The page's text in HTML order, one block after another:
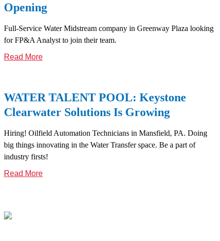
Opening
Full-Service Water Midstream company in Greenway Plaza looking
for FP&A Analyst to join their team.
Read More
WATER TALENT POOL: Keystone
Clearwater Solutions Is Growing
Hiring! Oilfield Automation Technicians in Mansfield, PA. Doing
big things innovating in the Water Transfer space. Be a part of
industry firsts!
Read More